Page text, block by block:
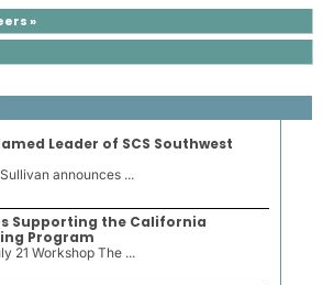
»
Leader of SCS Southwest
announces ...
Supporting the California
Program
21 Workshop The ...